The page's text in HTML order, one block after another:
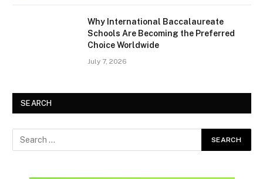
Why International Baccalaureate
Schools Are Becoming the Preferred
Choice Worldwide
July 7, 2026
SEARCH